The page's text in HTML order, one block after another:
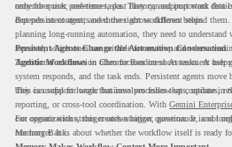
remember user preferences, past history, and important
only for quick, one-time tasks. They can support work that
depends on context, and moves across different steps.
But persistent agents need the right workflows behind them.
planning long-running automation, they need to understand
repeated, which ones are suitable for review, and where
Agentic Workflowsin Chrome Readiness Assessment
Persistent Agents Change the Automation Conversation
Traditional automation often focuses on short tasks. A user
system responds, and the task ends. Persistent agents move
they can support longer business processes that continue in
This is useful for work that involves follow-ups, updates,
reporting, or cross-tool coordination. With Gemini
can operate with stronger orchestration, governance, and
Memory Bank.
For organizations, this creates a bigger question. It is not
run longer. It is about whether the workflow itself is ready